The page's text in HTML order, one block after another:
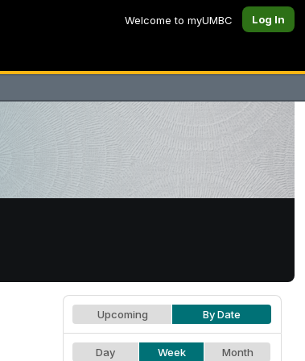
Welcome to myUMBC Log In
Upcoming By Date
Day Week Month